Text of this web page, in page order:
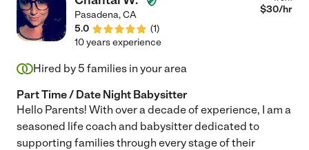
Pasadena,CA
5.0
(1)
$30/hr
10 years experience
Hired by 5 families in your area
Part Time / Date Night Babysitter
Hello Parents! With over a decade of experience, I am a
seasoned life coach and babysitter dedicated to
supporting families through every stage of their